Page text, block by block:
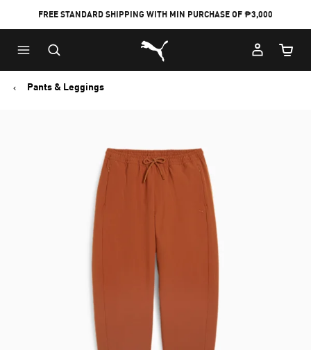
FREE STANDARD SHIPPING WITH MIN PURCHASE OF ₱3,000
Puma Home
Cart
Pants & Leggings